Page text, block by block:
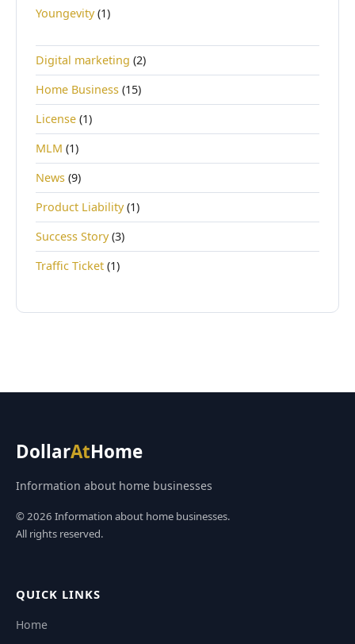
Youngevity(1)
Digital marketing (2)
Home Business (15)
License (1)
MLM (1)
News (9)
Product Liability(1)
Success Story(3)
Traffic Ticket (1)
DollarAtHome
Information about home businesses
© 2026 Information about home businesses.
All rights reserved.
QUICK LINKS
Home